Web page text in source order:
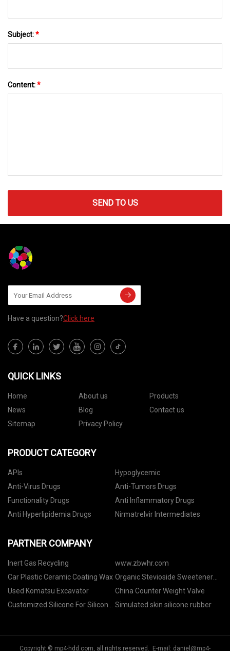
Subject:*
Content:*
SEND TO US
Have a question?Click here
QUICK LINKS
Home About us
Products
News
Blog
Contact us
Sitemap
Privacy Policy
PRODUCT CATEGORY
APIs
Hypoglycemic
Anti-Virus Drugs
Anti-Tumors Drugs
Functionality Drugs
Anti Inflammatory Drugs
Anti Hyperlipidemia Drugs
Nirmatrelvir Intermediates
PARTNER COMPANY
Inert Gas Recycling
www.zbwhr.com
Car Plastic Ceramic Coating Wax Organic Stevioside Sweetener
factory
Used Komatsu Excavator
China Counter Weight Valve
Customized Silicone For Silicone Simulated skin silicone rubber
Copyright © mp4-hdd.com, all rights reserved. E-mail: daniel@mp4-